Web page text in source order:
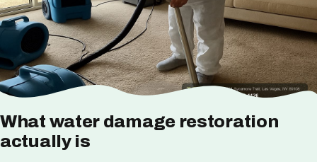
What water damage restoration
actually is